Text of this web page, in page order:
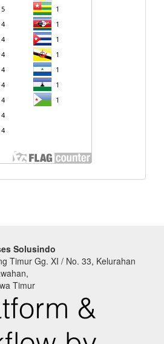
Solusindo
Timur Gg. XI / No. 33, Kelurahan
Timur